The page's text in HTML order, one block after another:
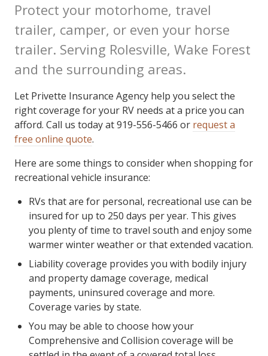
Protect your motorhome, travel
trailer, camper, or even your horse
trailer. Serving Rolesville, Wake Forest
and the surrounding areas.
Let Privette Insurance Agency help you select the
right coverage for your RV needs at a price you can
afford. Call us today at 919-556-5466 or request a
free online quote.
Here are some things to consider when shopping for
recreational vehicle insurance:
RVs that are for personal, recreational use can be
insured for up to 250 days per year. This gives
you plenty of time to travel south and enjoy some
warmer winter weather or that extended vacation.
Liability coverage provides you with bodily injury
and property damage coverage, medical
payments, uninsured coverage and more.
Coverage varies by state.
You may be able to choose how your
Comprehensive and Collision coverage will be